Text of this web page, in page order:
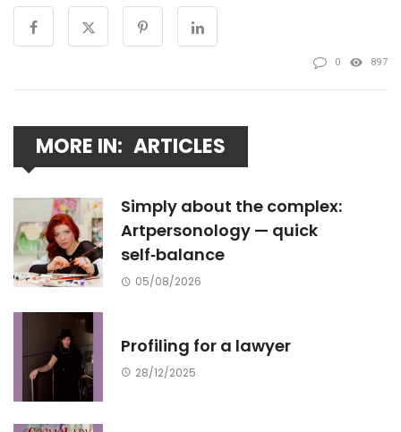
0 897
MORE IN: ARTICLES
Simply about the complex:
Artpersonology — quick
self‑balance
05/08/2026
Profiling for a lawyer
28/12/2025